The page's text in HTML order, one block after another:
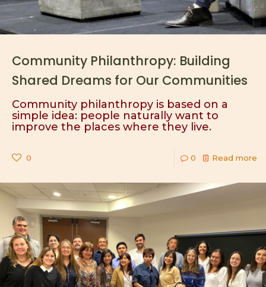
Community Philanthropy: Building
Shared Dreams for Our Communities
Community philanthropy is based on a
simple idea: people naturally want to
improve the places where they live.
0 0 Read more